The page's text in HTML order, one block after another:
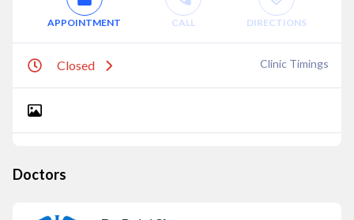
APPOINTMENT CALL DIRECTIONS
Closed Clinic Timings
Doctors